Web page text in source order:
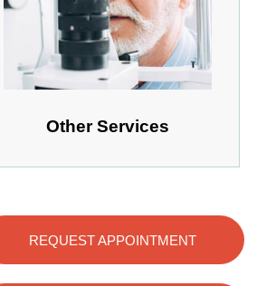
Other Services
REQUEST APPOINTMENT